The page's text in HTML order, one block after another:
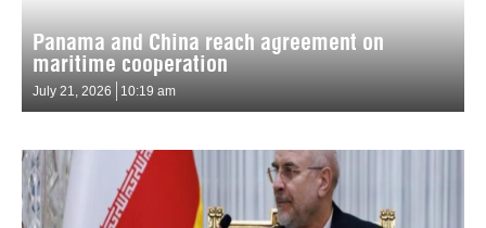
Panama and China reach agreement on
maritime cooperation
July 21, 2026 10:19 am